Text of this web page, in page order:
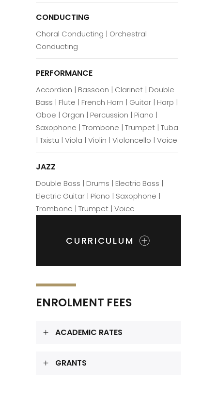
CONDUCTING
Choral Conducting | Orchestral
Conducting
PERFORMANCE
Accordion | Bassoon | Clarinet | Double
Bass | Flute | French Horn | Guitar | Harp |
Oboe | Organ | Percussion | Piano |
Saxophone | Trombone | Trumpet | Tuba
| Txistu | Viola | Violin | Violoncello | Voice
JAZZ
Double Bass | Drums | Electric Bass |
Electric Guitar | Piano | Saxophone |
Trombone | Trumpet | Voice
CURRICULUM
ENROLMENT FEES
ACADEMIC RATES
GRANTS